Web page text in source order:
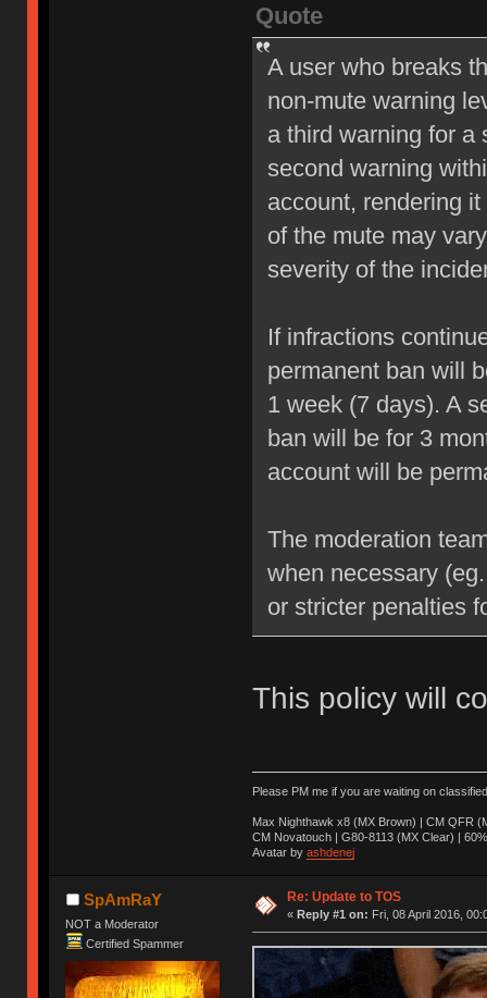
Quote
A user who breaks
non-mute warning
a third warning for a
second warning
account, rendering
of the mute may
severity of the
If infractions
permanent ban will
1 week (7 days). A
ban will be for 3
account will be
The moderation
when necessary
or stricter penalties
This policy will
Please PM me if you are waiting on
Max Nighthawk x8 (MX Brown) | CM QFR
CM Novatouch | G80-8113 (MX Clear) |
Avatar by ashdenej
SpAmRaY
NOT a Moderator
Certified Spammer
Re: Update to TOS
« Reply #1 on: Fri, 08 April 2016,